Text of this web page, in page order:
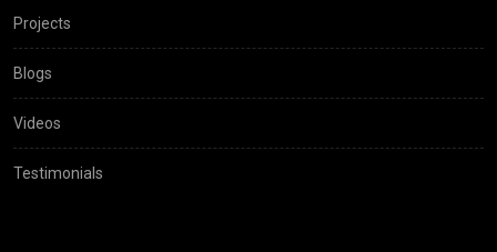
Projects
Blogs
Videos
Testimonials